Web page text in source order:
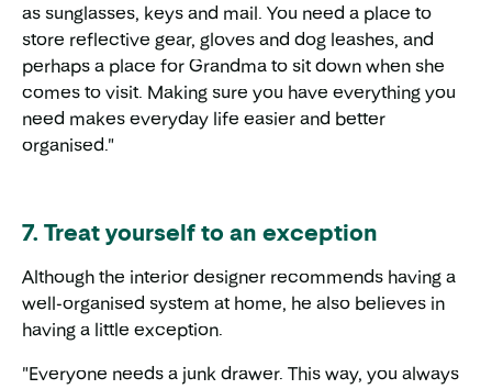
as sunglasses, keys and mail. You need a place to
store reflective gear, gloves and dog leashes, and
perhaps a place for Grandma to sit down when she
comes to visit. Making sure you have everything you
need makes everyday life easier and better
organised."
7. Treat yourself to an exception
Although the interior designer recommends having a
well-organised system at home, he also believes in
having a little exception.
"Everyone needs a junk drawer. This way, you always